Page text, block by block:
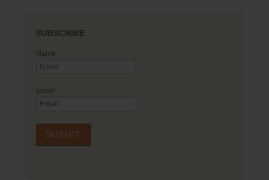
SUBSCRIBE
Name
Email